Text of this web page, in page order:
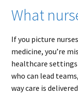
What
If you picture
medicine, you’re
healthcare settings
who can lead
way care is